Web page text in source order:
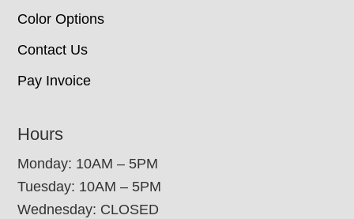
Color Options
Contact Us
Pay Invoice
Hours
Monday: 10AM – 5PM
Tuesday: 10AM – 5PM
Wednesday: CLOSED